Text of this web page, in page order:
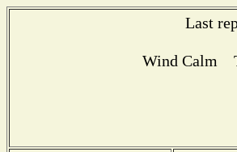
Last
Wind Calm